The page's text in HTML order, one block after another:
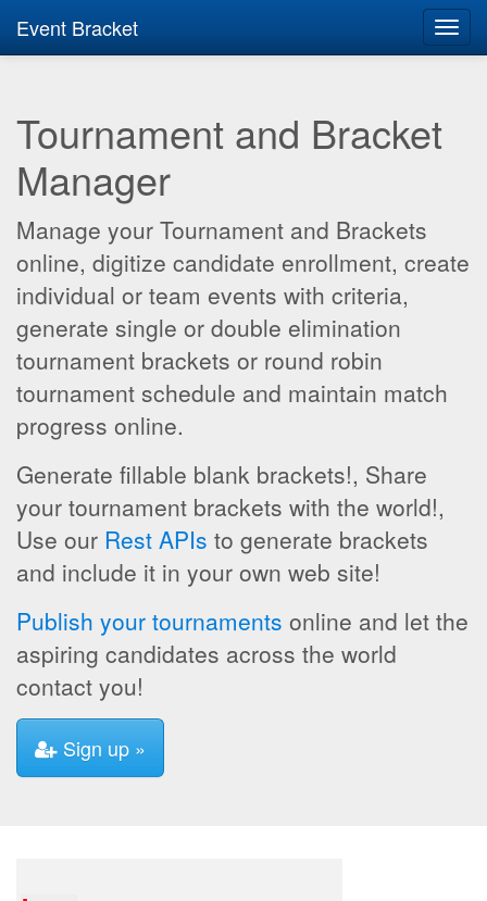
Event Bracket
Tournament and Bracket
Manager
Manage your Tournament and Brackets
online, digitize candidate enrollment, create
individual or team events with criteria,
generate single or double elimination
tournament brackets or round robin
tournament schedule and maintain match
progress online.
Generate fillable blank brackets!, Share
your tournament brackets with the world!,
Use our Rest APIs to generate brackets
and include it in your own web site!
Publish your tournaments online and let the
aspiring candidates across the world
contact you!
Sign up »